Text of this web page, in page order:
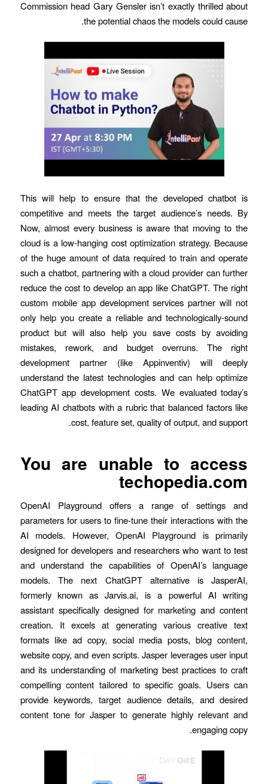
Commission head Gary Gensler isn’t exactly thrilled about
the potential chaos the models could cause.
This will help to ensure that the developed chatbot is
competitive and meets the target audience’s needs. By
Now, almost every business is aware that moving to the
cloud is a low-hanging cost optimization strategy. Because
of the huge amount of data required to train and operate
such a chatbot, partnering with a cloud provider can further
reduce the cost to develop an app like ChatGPT. The right
custom mobile app development services partner will not
only help you create a reliable and technologically-sound
product but will also help you save costs by avoiding
mistakes, rework, and budget overruns. The right
development partner (like Appinventiv) will deeply
understand the latest technologies and can help optimize
ChatGPT app development costs. We evaluated today’s
leading AI chatbots with a rubric that balanced factors like
cost, feature set, quality of output, and support.
You are unable to access
techopedia.com
OpenAI Playground offers a range of settings and
parameters for users to fine-tune their interactions with the
AI models. However, OpenAI Playground is primarily
designed for developers and researchers who want to test
and understand the capabilities of OpenAI’s language
models. The next ChatGPT alternative is JasperAI,
formerly known as Jarvis.ai, is a powerful AI writing
assistant specifically designed for marketing and content
creation. It excels at generating various creative text
formats like ad copy, social media posts, blog content,
website copy, and even scripts. Jasper leverages user input
and its understanding of marketing best practices to craft
compelling content tailored to specific goals. Users can
provide keywords, target audience details, and desired
content tone for Jasper to generate highly relevant and
engaging copy.